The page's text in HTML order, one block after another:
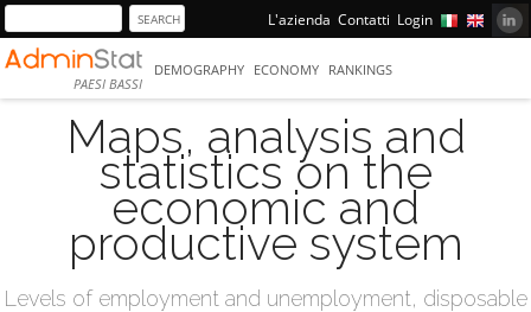
L'azienda Contatti Login
PAESI BASSI
DEMOGRAPHY ECONOMY RANKINGS
Maps, analysis and
statistics on the
economic and
productive system
Levels of employment and unemployment, disposable